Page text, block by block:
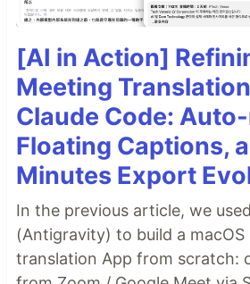
[AI in Action]
Meeting
Claude Code:
Floating Captions,
Minutes Export
In the previous article, we
(Antigravity) to build a
translation App from scratch: